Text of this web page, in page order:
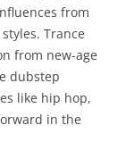
from
Trance
from new-age
dubstep
like hip hop,
in the